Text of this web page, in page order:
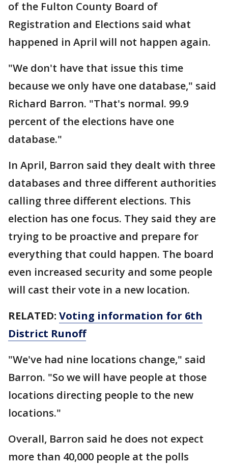
of the Fulton County Board of
Registration and Elections said what
happened in April will not happen again.
"We don't have that issue this time
because we only have one database," said
Richard Barron. "That's normal. 99.9
percent of the elections have one
database."
In April, Barron said they dealt with three
databases and three different authorities
calling three different elections. This
election has one focus. They said they are
trying to be proactive and prepare for
everything that could happen. The board
even increased security and some people
will cast their vote in a new location.
RELATED: Voting information for 6th
District Runoff
"We've had nine locations change," said
Barron. "So we will have people at those
locations directing people to the new
locations."
Overall, Barron said he does not expect
more than 40,000 people at the polls